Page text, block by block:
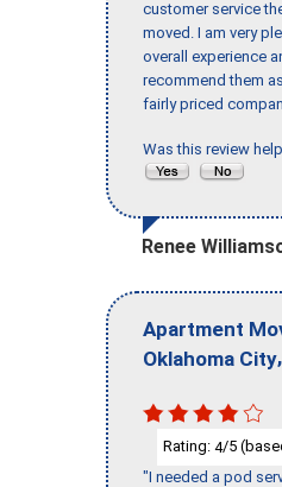
customer service
moved. I am very
overall experience
recommend them
fairly priced
Was this review
Renee
Apartment
Oklahoma City,
Rating: 4/5
"I needed a pod